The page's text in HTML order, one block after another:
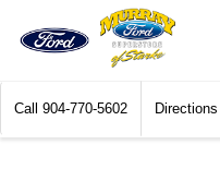
Call 904-770-5602 Directions